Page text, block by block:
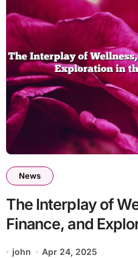
News
The Interplay of
Finance, and
Modern World
john Apr 24, 2025